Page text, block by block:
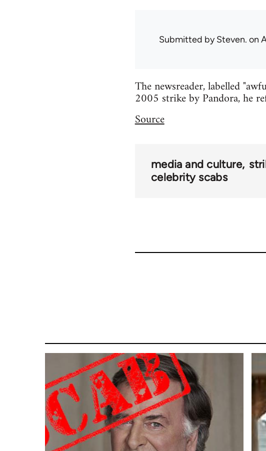
Submitted bySteven. on
The newsreader, labelled
2005 strike by Pandora, he
Source
media and culture
celebrity scabs